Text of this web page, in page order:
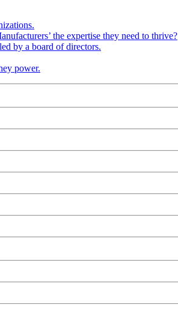
the expertise they need to thrive?
by a board of directors.
power.